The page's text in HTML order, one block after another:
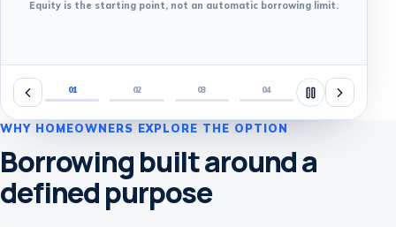
Equity is the starting point, not an automatic borrowing limit.
01 02 03 04
WHY HOMEOWNERS EXPLORE THE OPTION
Borrowing built around a
defined purpose